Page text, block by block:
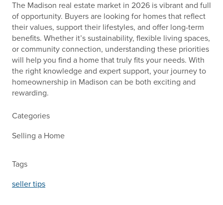
The Madison real estate market in 2026 is vibrant and full
of opportunity. Buyers are looking for homes that reflect
their values, support their lifestyles, and offer long-term
benefits. Whether it’s sustainability, flexible living spaces,
or community connection, understanding these priorities
will help you find a home that truly fits your needs. With
the right knowledge and expert support, your journey to
homeownership in Madison can be both exciting and
rewarding.
Categories
Selling a Home
Tags
seller tips